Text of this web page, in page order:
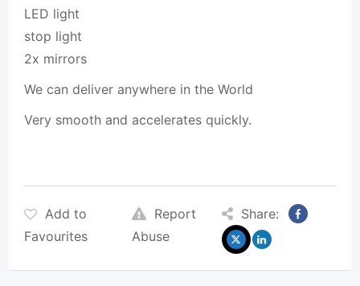
LED light
stop light
2x mirrors
We can deliver anywhere in the World
Very smooth and accelerates quickly.
Add to
Favourites
Report
Abuse
Share: